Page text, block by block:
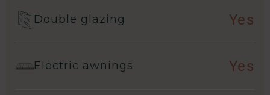
Double glazing Yes
Electric awnings Yes